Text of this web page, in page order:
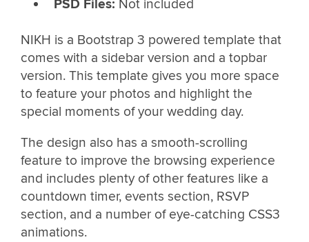
PSD Files: Not included
NIKH is a Bootstrap 3 powered template that
comes with a sidebar version and a topbar
version. This template gives you more space
to feature your photos and highlight the
special moments of your wedding day.
The design also has a smooth-scrolling
feature to improve the browsing experience
and includes plenty of other features like a
countdown timer, events section, RSVP
section, and a number of eye-catching CSS3
animations.